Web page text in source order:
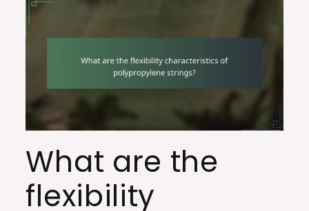
What are the
flexibility